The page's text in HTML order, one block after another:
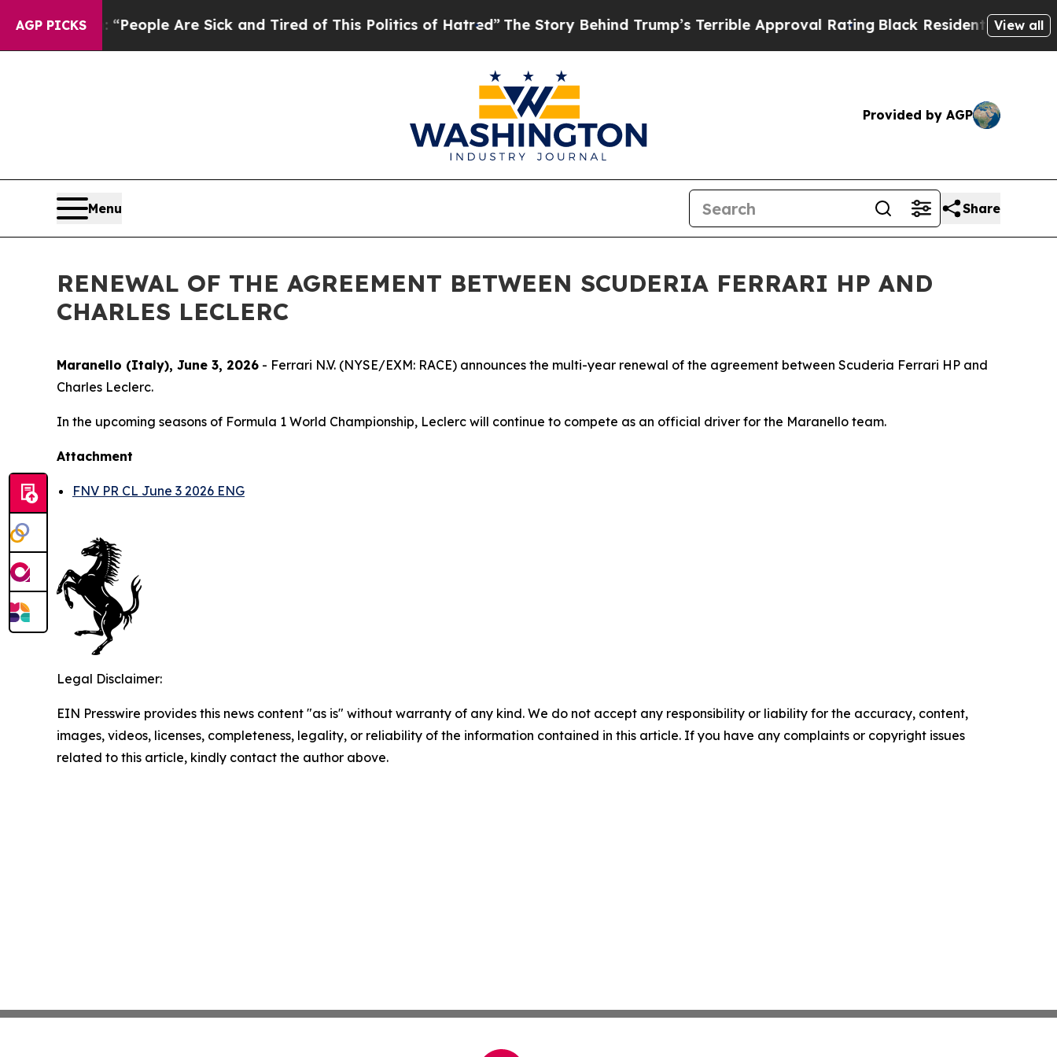
AGP PICKS
Win: “People Are Sick and Tired of This Politics of Hatred”The Story Behind Trump’s Terrible Approval RatingBlack Residents Warned of
View all
Provided by AGP
Menu Share
RENEWAL OF THE AGREEMENT BETWEEN SCUDERIA FERRARI HP AND
CHARLES LECLERC
Maranello (Italy), June 3, 2026 - Ferrari N.V. (NYSE/EXM: RACE) announces the multi-year renewal of the agreement between Scuderia Ferrari HP and
Charles Leclerc.
In the upcoming seasons of Formula 1 World Championship, Leclerc will continue to compete as an official driver for the Maranello team.
Attachment
FNV PR CL June 3 2026 ENG
Legal Disclaimer:
EIN Presswire provides this news content "as is" without warranty of any kind. We do not accept any responsibility or liability for the accuracy, content,
images, videos, licenses, completeness, legality, or reliability of the information contained in this article. If you have any complaints or copyright issues
related to this article, kindly contact the author above.